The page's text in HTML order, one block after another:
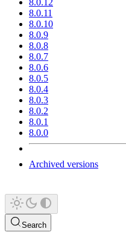
8.0.12
8.0.11
8.0.10
8.0.9
8.0.8
8.0.7
8.0.6
8.0.5
8.0.4
8.0.3
8.0.2
8.0.1
8.0.0
Archived versions
Search